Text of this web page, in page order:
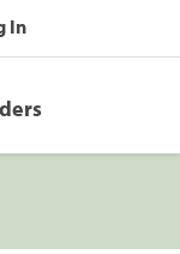
In